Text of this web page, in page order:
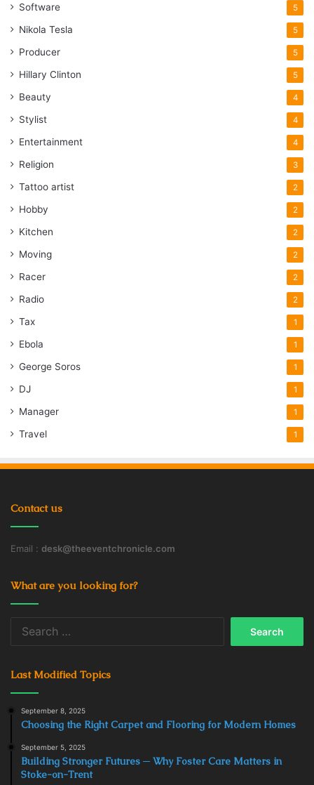
Software 5
Nikola Tesla 5
Producer 5
Hillary Clinton 5
Beauty 4
Stylist 4
Entertainment 4
Religion 3
Tattoo artist 2
Hobby 2
Kitchen 2
Moving 2
Racer 2
Radio 2
Tax 1
Ebola 1
George Soros 1
DJ 1
Manager 1
Travel 1
Contact us
Email : desk@theeventchronicle.com
What are you looking for?
Last Modified Topics
September 8, 2025
Choosing the Right Carpet and Flooring for Modern Homes
September 5, 2025
Building Stronger Futures ─ Why Foster Care Matters in
Stoke-on-Trent